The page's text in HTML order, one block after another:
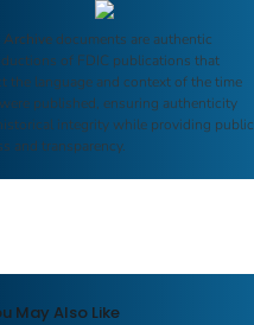
Archive documents are authentic
of FDIC publications that
the language and context of the time
published, ensuring authenticity
integrity while providing public
and transparency.
May Also Like